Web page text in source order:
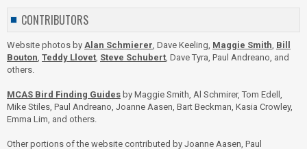
CONTRIBUTORS
Website photos by Alan Schmierer, Dave Keeling, Maggie Smith, Bill
Bouton, Teddy Llovet, Steve Schubert, Dave Tyra, Paul Andreano, and
others.
MCAS Bird Finding Guides by Maggie Smith, Al Schmirer, Tom Edell,
Mike Stiles, Paul Andreano, Joanne Aasen, Bart Beckman, Kasia Crowley,
Emma Lim, and others.
Other portions of the website contributed by Joanne Aasen, Paul